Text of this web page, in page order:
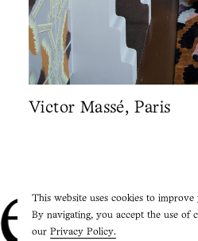
Victor Massé, Paris
This website uses cookies to improve
By navigating, you accept the use of
our Privacy Policy.